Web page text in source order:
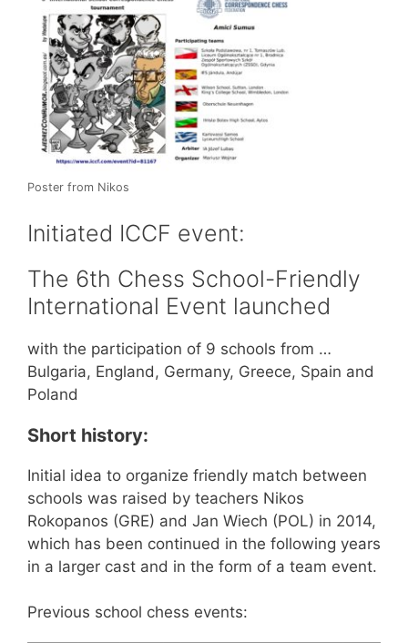
Poster from Nikos
Initiated ICCF event:
The 6th Chess School-Friendly
International Event launched
with the participation of 9 schools from …
Bulgaria, England, Germany, Greece, Spain and
Poland
Short history:
Initial idea to organize friendly match between
schools was raised by teachers Nikos
Rokopanos (GRE) and Jan Wiech (POL) in 2014,
which has been continued in the following years
in a larger cast and in the form of a team event.
Previous school chess events: